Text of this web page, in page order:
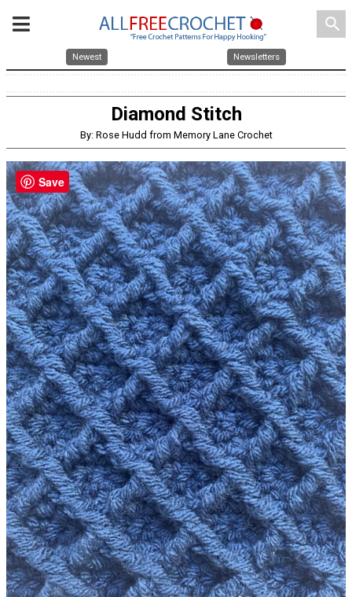
search
Newest Newsletters
Diamond Stitch
By: Rose Hudd from Memory Lane Crochet
Save